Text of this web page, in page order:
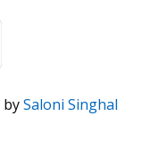
bySaloni Singhal